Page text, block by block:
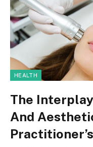
HEALTH
The
And